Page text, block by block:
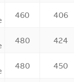
460 406
480 424
480 450